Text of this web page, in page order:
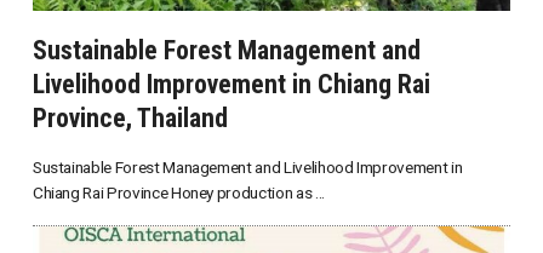
Sustainable Forest Management and
Livelihood Improvement in Chiang Rai
Province, Thailand
Sustainable Forest Management and Livelihood Improvement in
Chiang Rai Province Honey production as ...